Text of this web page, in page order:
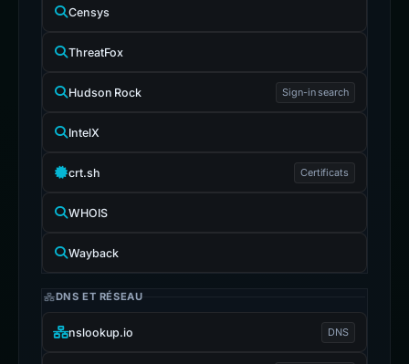
Censys
ThreatFox
Hudson Rock Sign-in search
IntelX
crt.sh Certificats
WHOIS
Wayback
DNS ET RÉSEAU
nslookup.io DNS